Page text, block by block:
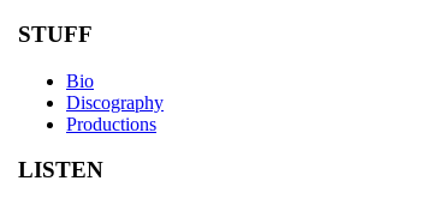
STUFF
Bio
Discography
Productions
LISTEN